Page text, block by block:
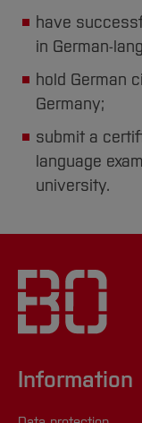
have
in German-
hold German
Germany;
submit a
language
university.
Information